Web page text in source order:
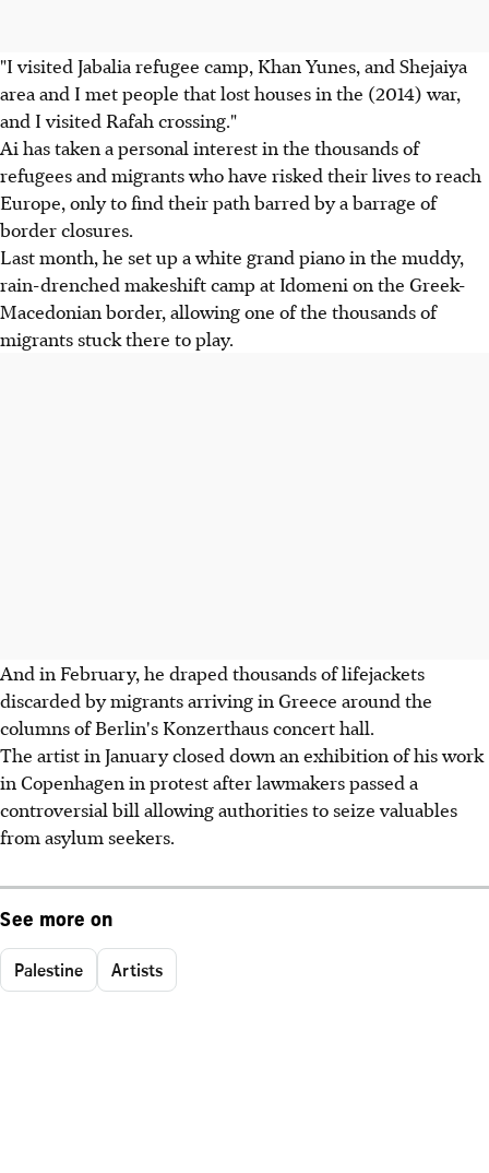
"I visited Jabalia refugee camp, Khan Yunes, and Shejaiya
area and I met people that lost houses in the (2014) war,
and I visited Rafah crossing."
Ai has taken a personal interest in the thousands of
refugees and migrants who have risked their lives to reach
Europe, only to find their path barred by a barrage of
border closures.
Last month, he set up a white grand piano in the muddy,
rain-drenched makeshift camp at Idomeni on the Greek-
Macedonian border, allowing one of the thousands of
migrants stuck there to play.
And in February, he draped thousands of lifejackets
discarded by migrants arriving in Greece around the
columns of Berlin's Konzerthaus concert hall.
The artist in January closed down an exhibition of his work
in Copenhagen in protest after lawmakers passed a
controversial bill allowing authorities to seize valuables
from asylum seekers.
See more on
Palestine Artists